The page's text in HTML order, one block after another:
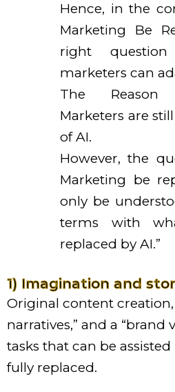
Hence, in the
Marketing Be
right
marketers can
The Reason
Marketers are
of AI.
However, the
Marketing be
only be
terms with
replaced by AI.”
1) Imagination and
Original content
narratives,” and a “brand
tasks that can be
fully replaced.